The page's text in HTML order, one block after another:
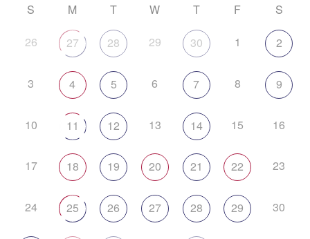
S M T W T F S
26 27 28 29 30 1 2
3 4 5 6 7 8 9
10 11 12 13 14 15 16
17 18 19 20 21 22 23
24 25 26 27 28 29 30